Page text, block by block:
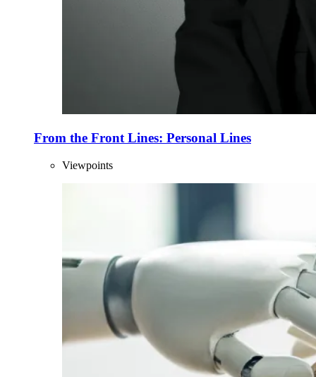
From the Front Lines: Personal Lines
Viewpoints